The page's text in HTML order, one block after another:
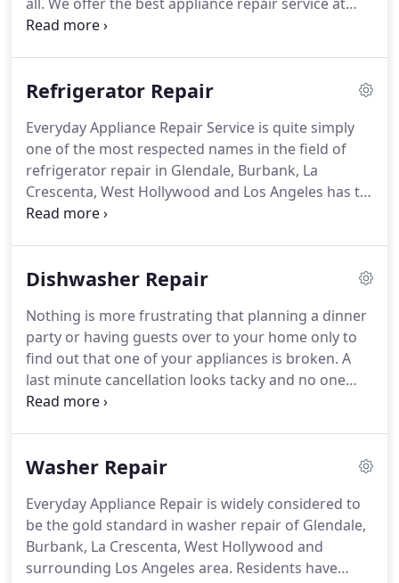
very affordable prices.
Repair today!I really want to thanks the team of
lot in past couple of years and have been really
professional and enthusiastic about new work we
call them for.
Refrigerator Repair
Everyday Appliance Repair Service is quite simply
one of the most respected names in the field of
refrigerator repair in Glendale, Burbank, La
Crescenta, West Hollywood and Los Angeles has to
offer. Repair of your refrigerator is complex and it
Service today or setup an appointment.
refrigerator between the walls and the back and
sides and at least a one inch gap above, to allow
for air flow.
Dishwasher Repair
Nothing is more frustrating that planning a dinner
party or having guests over to your home only to
find out that one of your appliances is broken. A
last minute cancellation looks tacky and no one
wants to do that.
because I only want the best and Everyday
enough to handle servicing my great appliances.
My dishwasher is Maytag, my oven is Kenmore, my
washer and dryer are Whirlpool and I have
Kitchenaid products all over my kitchen.
Washer Repair
Everyday Appliance Repair is widely considered to
be the gold standard in washer repair of Glendale,
Burbank, La Crescenta, West Hollywood and
surrounding Los Angeles area. Residents have